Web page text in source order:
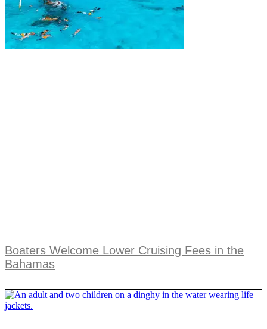
Boaters Welcome Lower Cruising Fees in the
Bahamas